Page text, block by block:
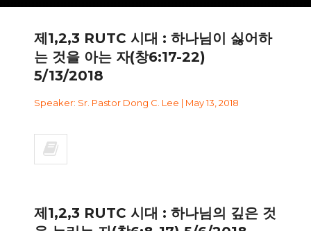
제1,2,3 RUTC 시대 : 하나님이 싫어하
는 것을 아는 자(창6:17-22)
5/13/2018
Speaker: Sr. Pastor Dong C. Lee | May 13, 2018
제1,2,3 RUTC 시대 : 하나님의 깊은 것